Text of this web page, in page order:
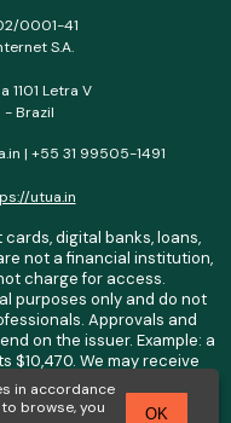
0001-41
S.A.
1101 Letra V
- Brazil
| +55 31 99505-1491
utua.in
digital banks, loans,
not a financial institution,
charge for access.
purposes only and do not
Approvals and
on the issuer. Example: a
$10,470. We may receive
GDPR, and CCPA; you
use safeguards. See our
in accordance
browse, you
OK